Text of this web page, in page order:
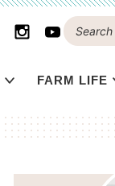
FARM LIFE